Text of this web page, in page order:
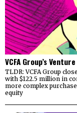
VCFA Group’s
TLDR: VCFA Group
with $122.5 million in
more complex
equity